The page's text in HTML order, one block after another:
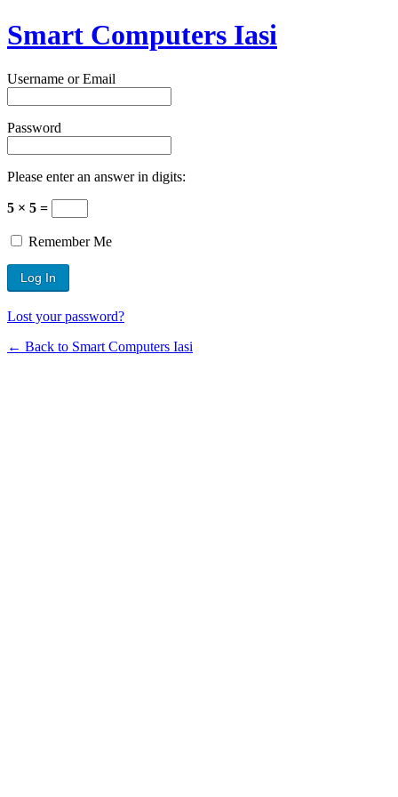
Smart Computers Iasi
Username or Email
Password
Please enter an answer in digits:
5 × 5 =
Remember Me
Lost your password?
← Back to Smart Computers Iasi